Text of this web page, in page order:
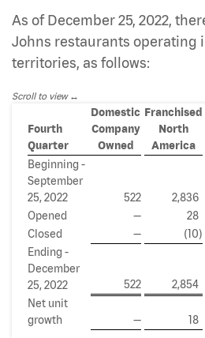
As of December 25, 2022,
Johns restaurants operating
territories, as follows:
Scroll to view
Fourth
Quarter
Domestic
Company
Owned
Franchised
North
America
Beginning -
September
25, 2022
522 2,836
Opened
— 28
Closed
— (10)
Ending -
December
25, 2022
522 2,854
Net unit
growth
— 18